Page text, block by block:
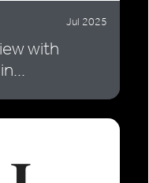
Jul 2025
with